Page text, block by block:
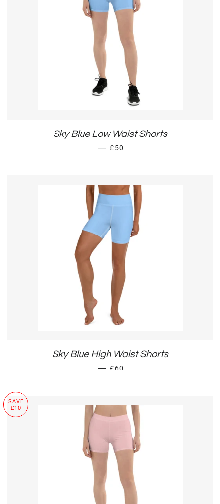
Sky Blue Low Waist Shorts
— REGULAR PRICE
£50
Sky Blue High Waist Shorts
— REGULAR PRICE
£60
SAVE
£10